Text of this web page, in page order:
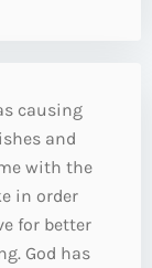
causing
and
with the
in order
for better
God has